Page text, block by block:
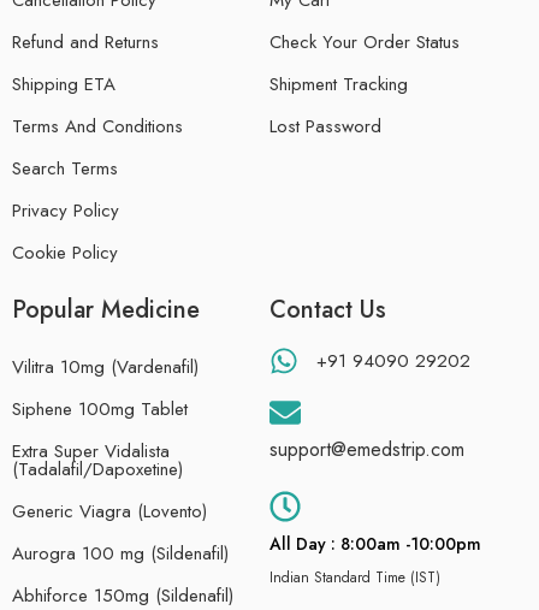
Refund and Returns
Shipping ETA
Terms And Conditions
Search Terms
Privacy Policy
Cookie Policy
Check Your Order Status
Shipment Tracking
Lost Password
Popular Medicine
Vilitra 10mg (Vardenafil)
Siphene 100mg Tablet
Extra Super Vidalista
(Tadalafil/Dapoxetine)
Generic Viagra (Lovento)
Aurogra 100 mg (Sildenafil)
Abhiforce 150mg (Sildenafil)
Contact Us
+91 94090 29202
support@emedstrip.com
All Day : 8:00am -10:00pm
Indian Standard Time (IST)